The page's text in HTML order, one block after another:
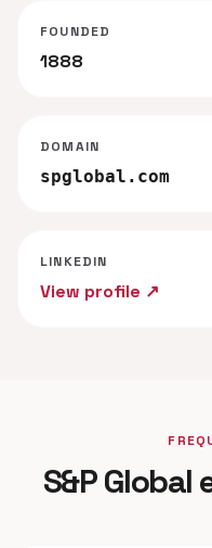
FOUNDED
1888
DOMAIN
spglobal.com
LINKEDIN
View profile ↗
S&P Global